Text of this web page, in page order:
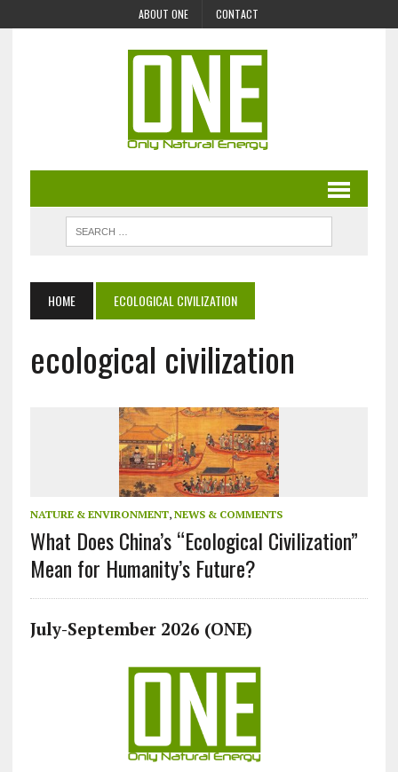
ABOUT ONE CONTACT
HOME ECOLOGICAL CIVILIZATION
ecological civilization
NATURE & ENVIRONMENT, NEWS & COMMENTS
What Does China’s “Ecological Civilization”
Mean for Humanity’s Future?
July-September 2026 (ONE)